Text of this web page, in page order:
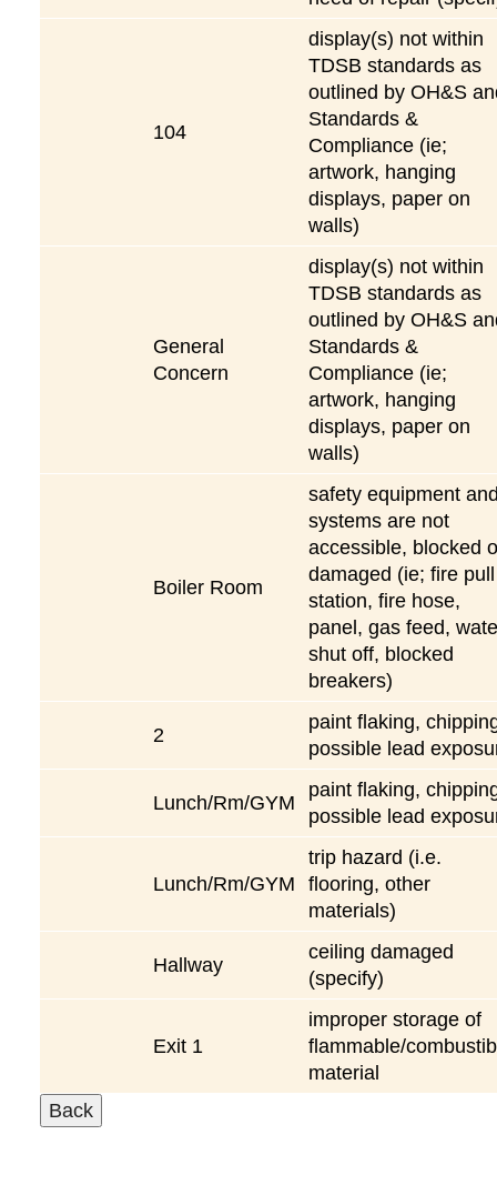
104
display(s) not within
TDSB standards as
outlined by OH&S
Standards &
Compliance (ie;
artwork, hanging
displays, paper on
walls)
General
Concern
display(s) not within
TDSB standards as
outlined by OH&S
Standards &
Compliance (ie;
artwork, hanging
displays, paper on
walls)
Boiler Room
safety equipment
systems are not
accessible, blocked
damaged (ie; fire pull
station, fire hose,
panel, gas feed,
shut off, blocked
breakers)
2
paint flaking,
possible lead
Lunch/Rm/GYM
paint flaking,
possible lead
Lunch/Rm/GYM
trip hazard (i.e.
flooring, other
materials)
Hallway
ceiling damaged
(specify)
Exit 1
improper storage of
flammable/
material